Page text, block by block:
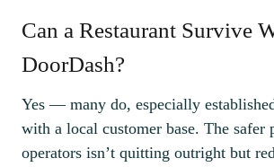
Can a Restaurant Survive
DoorDash?
Yes — many do, especially
with a local customer base. The safer
operators isn’t quitting outright but